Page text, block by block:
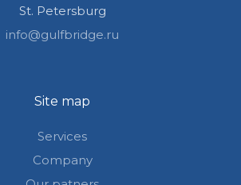
St. Petersburg
info@gulfbridge.ru
Site map
Services
Company